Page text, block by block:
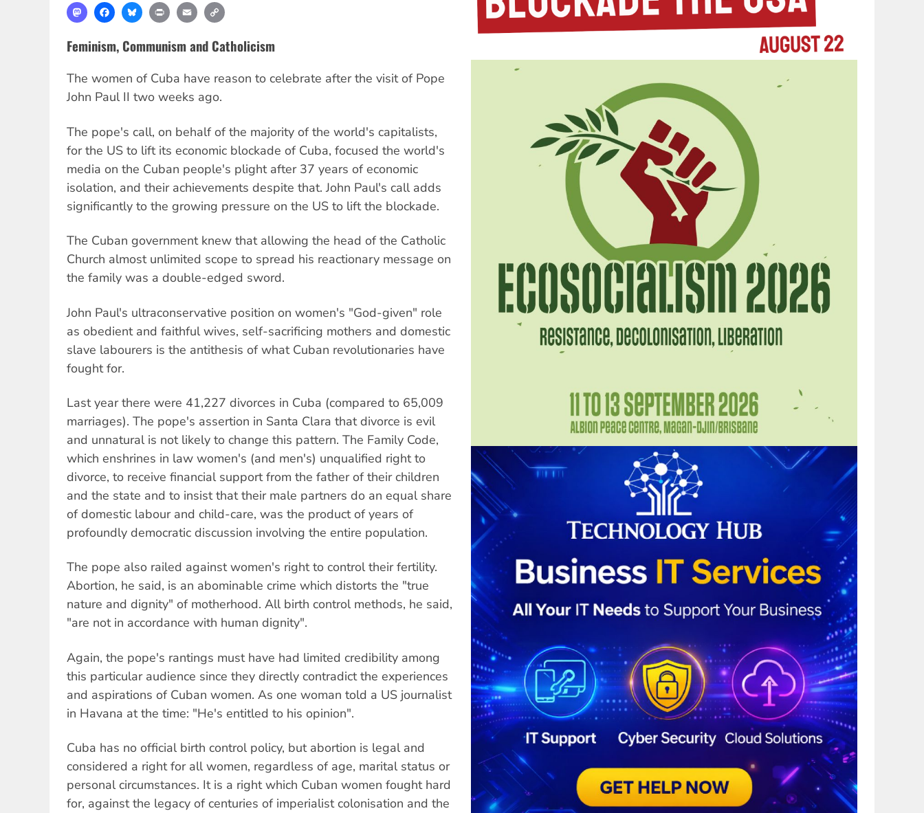
MastodonFacebookBlueskyPrint Email
Feminism, Communism and Catholicism
The women of Cuba have reason to celebrate after the visit of Pope
John Paul II two weeks ago.
The pope's call, on behalf of the majority of the world's capitalists,
for the US to lift its economic blockade of Cuba, focused the world's
media on the Cuban people's plight after 37 years of economic
isolation, and their achievements despite that. John Paul's call adds
significantly to the growing pressure on the US to lift the blockade.
The Cuban government knew that allowing the head of the Catholic
Church almost unlimited scope to spread his reactionary message on
the family was a double-edged sword.
John Paul's ultraconservative position on women's "God-given" role
as obedient and faithful wives, self-sacrificing mothers and domestic
slave labourers is the antithesis of what Cuban revolutionaries have
fought for.
Last year there were 41,227 divorces in Cuba (compared to 65,009
marriages). The pope's assertion in Santa Clara that divorce is evil
and unnatural is not likely to change this pattern. The Family Code,
which enshrines in law women's (and men's) unqualified right to
divorce, to receive financial support from the father of their children
and the state and to insist that their male partners do an equal share
of domestic labour and child-care, was the product of years of
profoundly democratic discussion involving the entire population.
The pope also railed against women's right to control their fertility.
Abortion, he said, is an abominable crime which distorts the "true
nature and dignity" of motherhood. All birth control methods, he said,
"are not in accordance with human dignity".
Again, the pope's rantings must have had limited credibility among
this particular audience since they directly contradict the experiences
and aspirations of Cuban women. As one woman told a US journalist
in Havana at the time: "He's entitled to his opinion".
Cuba has no official birth control policy, but abortion is legal and
considered a right for all women, regardless of age, marital status or
personal circumstances. It is a right which Cuban women fought hard
for, against the legacy of centuries of imperialist colonisation and the